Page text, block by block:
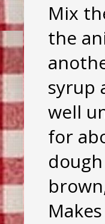
Mix
the
syrup
well
for